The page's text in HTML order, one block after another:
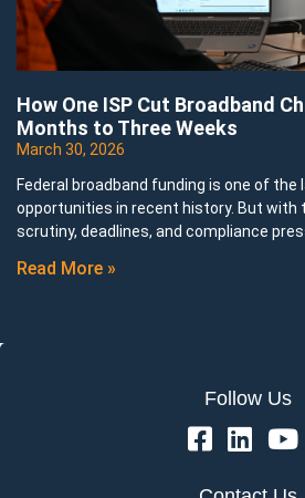
How One ISP Cut Broadband
Months to Three Weeks
March 30, 2026
Federal broadband funding is one of
opportunities in recent history. But
scrutiny, deadlines, and compliance
Read More »
Follow Us